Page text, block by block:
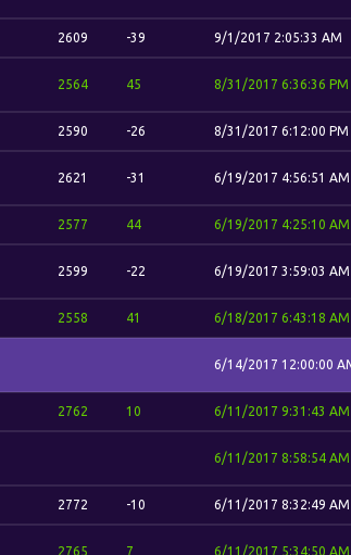
2609 -39 9/1/2017 2:05:33 AM
2564 45 8/31/2017 6:36:36 PM
2590 -26 8/31/2017 6:12:00 PM
2621 -31 6/19/2017 4:56:51 AM
2577 44 6/19/2017 4:25:10 AM
2599 -22 6/19/2017 3:59:03 AM
2558 41 6/18/2017 6:43:18 AM
6/14/2017 12:00:00
2762 10 6/11/2017 9:31:43 AM
6/11/2017 8:58:54 AM
2772 -10 6/11/2017 8:32:49 AM
2765 7 6/11/2017 5:34:50 AM